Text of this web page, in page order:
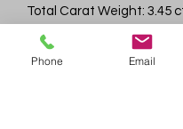
Total Carat Weight: 3.45
Total Number Of
Color & Clarity: D-F / VVS
Phone Email